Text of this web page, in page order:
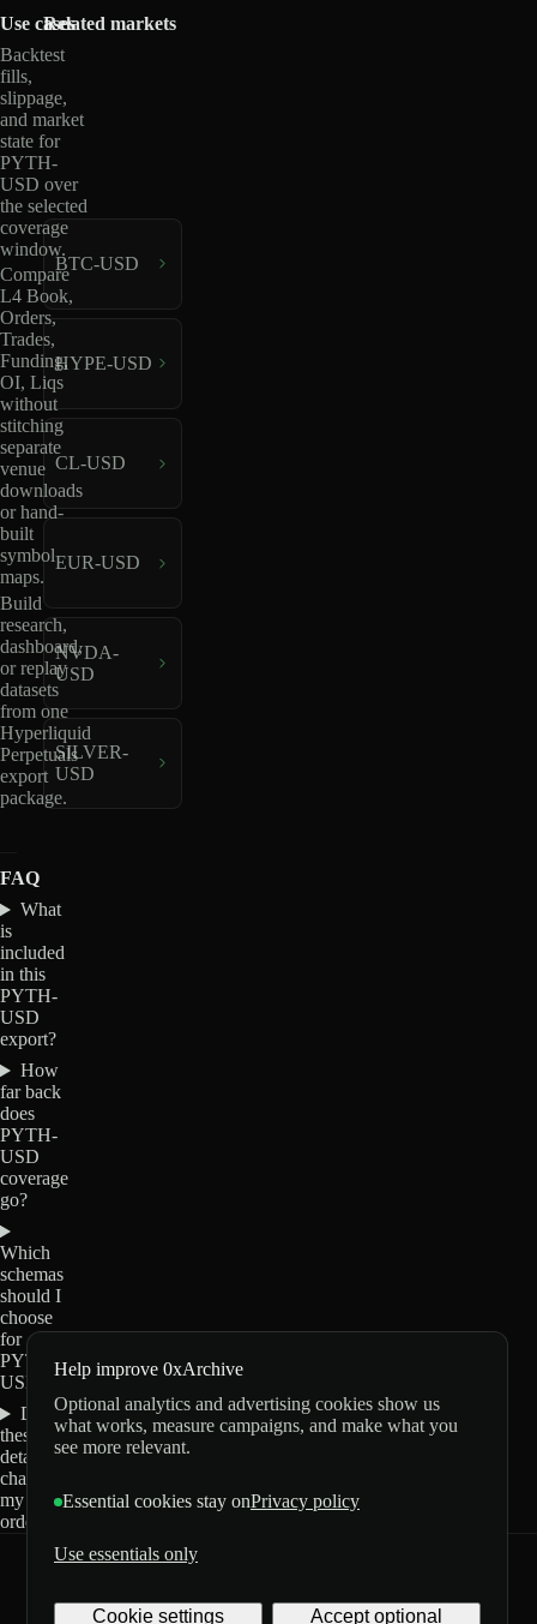
Use cases
Backtest
fills,
slippage,
and market
state for
PYTH-
USD over
the selected
coverage
window.
Compare
L4 Book,
Orders,
Trades,
Funding,
OI, Liqs
without
stitching
separate
venue
downloads
or hand-
built
symbol
maps.
Build
research,
dashboard,
or replay
datasets
from one
Hyperliquid
Perpetuals
export
package.
Related markets
BTC-USD
HYPE-USD
CL-USD
EUR-USD
NVDA-
USD
SILVER-
USD
FAQ
What
is
included
in this
PYTH-
USD
export?
How
far back
does
PYTH-
USD
coverage
go?
Which
schemas
should I
choose
for
PYTH-
USD?
Do
these
details
change
my
order?
Help improve 0xArchive
Optional analytics and advertising cookies show us
what works, measure campaigns, and make what you
see more relevant.
Essential cookies stay onPrivacy policy
Use essentials only
Cookie settings Accept optional